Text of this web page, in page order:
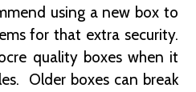
using a new box to
for that extra security.
quality boxes when it
Older boxes can break